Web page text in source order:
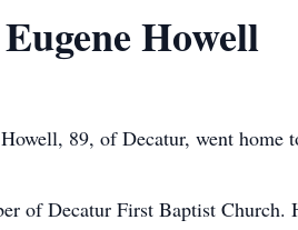
Howell
89, of Decatur, went home
of Decatur First Baptist